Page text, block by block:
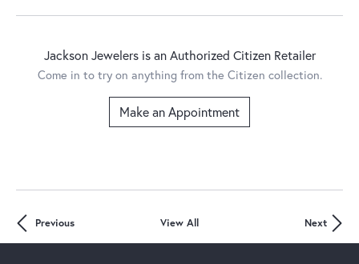
Jackson Jewelers is an Authorized Citizen Retailer
Come in to try on anything from the Citizen collection.
Make an Appointment
Previous View All Next